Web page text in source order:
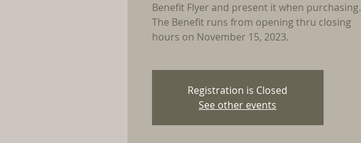
Benefit Flyer and present it when purchasing.
The Benefit runs from opening thru closing
hours on November 15, 2023.
Registration is Closed
See other events